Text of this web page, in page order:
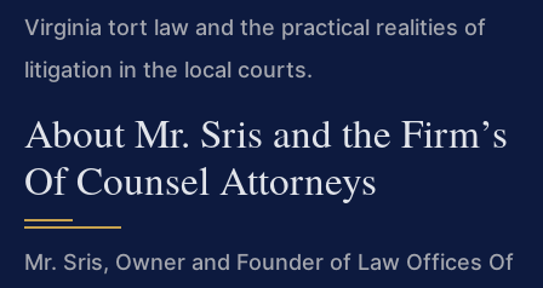
Virginia tort law and the practical realities of
litigation in the local courts.
About Mr. Sris and the Firm’s
Of Counsel Attorneys
Mr. Sris, Owner and Founder of Law Offices Of